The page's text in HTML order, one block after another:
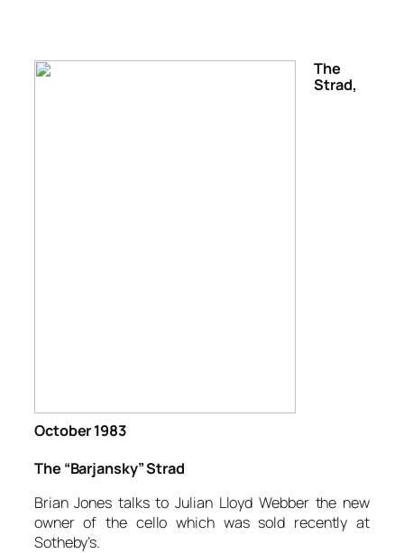
The
Strad,
October 1983
The “Barjansky” Strad
Brian Jones talks to Julian Lloyd Webber the new
owner of the cello which was sold recently at
Sotheby’s.